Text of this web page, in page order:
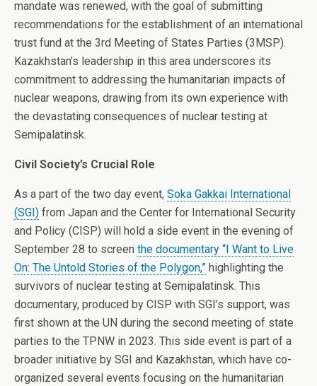
mandate was renewed, with the goal of submitting
recommendations for the establishment of an international
trust fund at the 3rd Meeting of States Parties (3MSP).
Kazakhstan’s leadership in this area underscores its
commitment to addressing the humanitarian impacts of
nuclear weapons, drawing from its own experience with
the devastating consequences of nuclear testing at
Semipalatinsk.
Civil Society’s Crucial Role
As a part of the two day event, Soka Gakkai International
(SGI) from Japan and the Center for International Security
and Policy (CISP) will hold a side event in the evening of
September 28 to screen the documentary “I Want to Live
On: The Untold Stories of the Polygon,” highlighting the
survivors of nuclear testing at Semipalatinsk. This
documentary, produced by CISP with SGI’s support, was
first shown at the UN during the second meeting of state
parties to the TPNW in 2023. This side event is part of a
broader initiative by SGI and Kazakhstan, which have co-
organized several events focusing on the humanitarian